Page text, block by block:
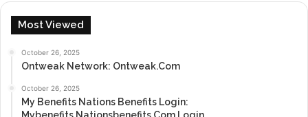
Most Viewed
October 26, 2025
Ontweak Network: Ontweak.Com
October 26, 2025
My Benefits Nations Benefits Login: